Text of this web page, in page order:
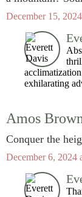
December 15,
exhilarating
Amos
Conquer the
December 6, 2024